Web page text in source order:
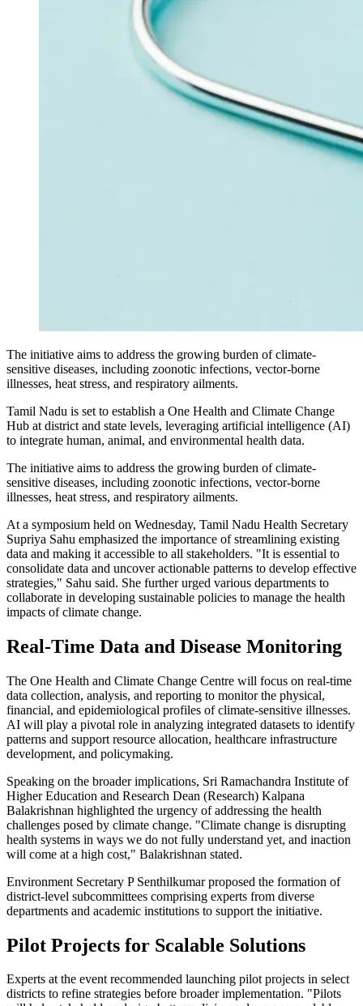
The initiative aims to address the growing burden of climate-
sensitive diseases, including zoonotic infections, vector-borne
illnesses, heat stress, and respiratory ailments.
Tamil Nadu is set to establish a One Health and Climate Change
Hub at district and state levels, leveraging artificial intelligence (AI)
to integrate human, animal, and environmental health data.
The initiative aims to address the growing burden of climate-
sensitive diseases, including zoonotic infections, vector-borne
illnesses, heat stress, and respiratory ailments.
At a symposium held on Wednesday, Tamil Nadu Health Secretary
Supriya Sahu emphasized the importance of streamlining existing
data and making it accessible to all stakeholders. "It is essential to
consolidate data and uncover actionable patterns to develop effective
strategies," Sahu said. She further urged various departments to
collaborate in developing sustainable policies to manage the health
impacts of climate change.
Real-Time Data and Disease Monitoring
The One Health and Climate Change Centre will focus on real-time
data collection, analysis, and reporting to monitor the physical,
financial, and epidemiological profiles of climate-sensitive illnesses.
AI will play a pivotal role in analyzing integrated datasets to identify
patterns and support resource allocation, healthcare infrastructure
development, and policymaking.
Speaking on the broader implications, Sri Ramachandra Institute of
Higher Education and Research Dean (Research) Kalpana
Balakrishnan highlighted the urgency of addressing the health
challenges posed by climate change. "Climate change is disrupting
health systems in ways we do not fully understand yet, and inaction
will come at a high cost," Balakrishnan stated.
Environment Secretary P Senthilkumar proposed the formation of
district-level subcommittees comprising experts from diverse
departments and academic institutions to support the initiative.
Pilot Projects for Scalable Solutions
Experts at the event recommended launching pilot projects in select
districts to refine strategies before broader implementation. "Pilots